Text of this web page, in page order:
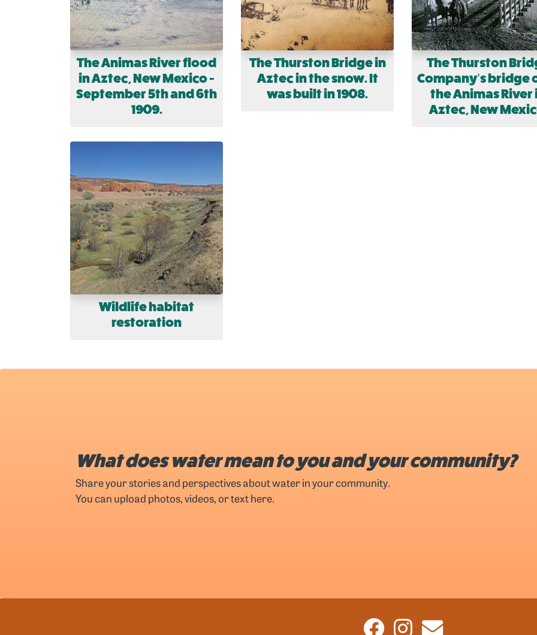
The Animas River flood
in Aztec, New Mexico -
September 5th and 6th
1909.
The Thurston Bridge in
Aztec in the snow. It
was built in 1908.
The Thurston
Company’s bridge
the Animas River
Aztec, New
Wildlife habitat
restoration
What does water mean to you and your community?
Share your stories and perspectives about water in your community.
You can upload photos, videos, or text here.